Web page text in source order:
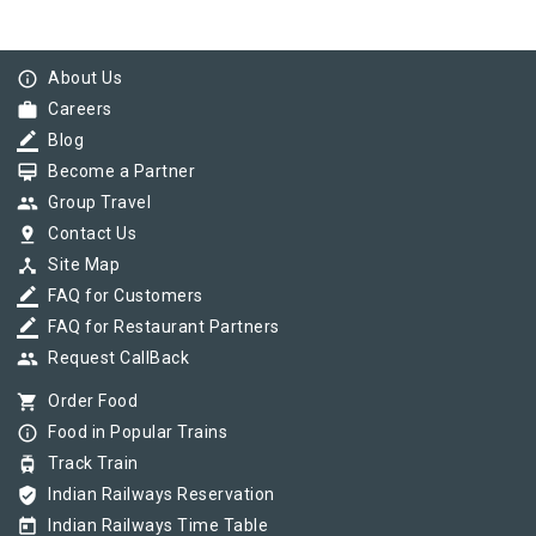
info_outline About Us
work Careers
border_color Blog
card_membership Become a Partner
group Group Travel
pin_drop Contact Us
device_hub Site Map
border_color FAQ for Customers
border_color FAQ for Restaurant Partners
group Request CallBack
shopping_cart Order Food
info_outline Food in Popular Trains
tram Track Train
verified_user Indian Railways Reservation
today Indian Railways Time Table